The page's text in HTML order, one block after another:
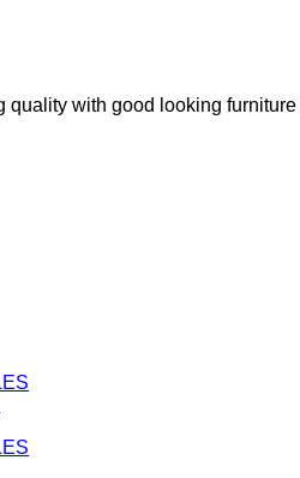
with good looking